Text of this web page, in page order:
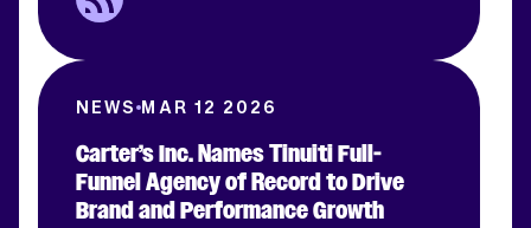
NEWS MAR 12 2026
Carter’s Inc. Names Tinuiti Full-
Funnel Agency of Record to Drive
Brand and Performance Growth